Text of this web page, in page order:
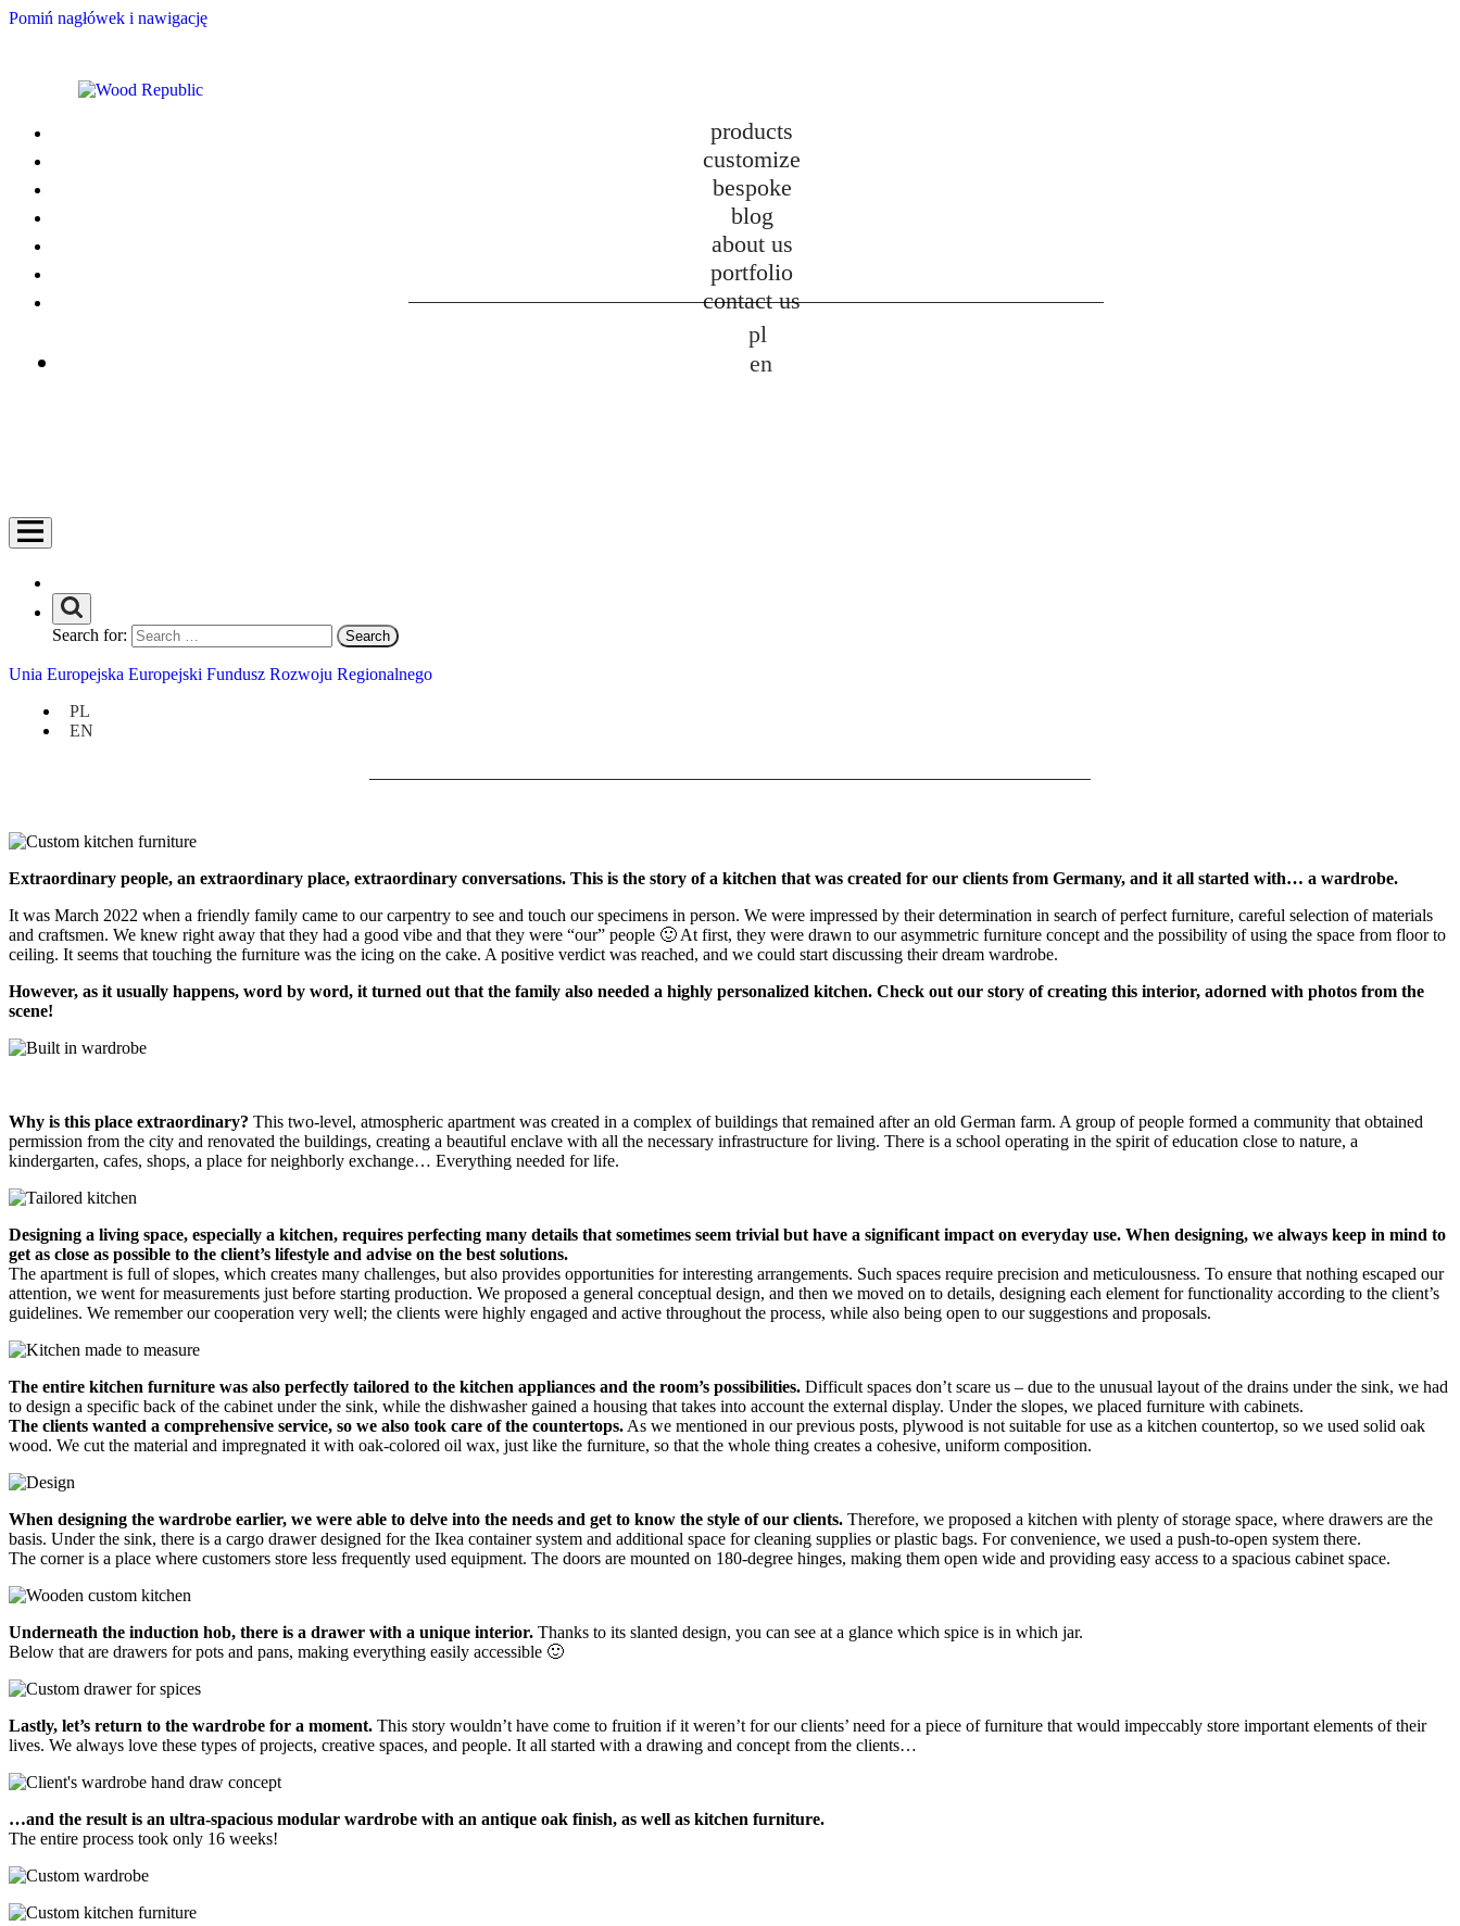
Pomiń nagłówek i nawigację
products
customize
bespoke
blog
about us
portfolio
contact us
pl
en
Search for:
Unia Europejska Europejski Fundusz Rozwoju Regionalnego
PL
EN
Extraordinary people, an extraordinary place, extraordinary conversations. This is the story of a kitchen that was created for our clients from Germany, and it all started with… a wardrobe.
It was March 2022 when a friendly family came to our carpentry to see and touch our specimens in person. We were impressed by their determination in search of perfect furniture, careful selection of materials
and craftsmen. We knew right away that they had a good vibe and that they were “our” people 🙂 At first, they were drawn to our asymmetric furniture concept and the possibility of using the space from floor to
ceiling. It seems that touching the furniture was the icing on the cake. A positive verdict was reached, and we could start discussing their dream wardrobe.
However, as it usually happens, word by word, it turned out that the family also needed a highly personalized kitchen. Check out our story of creating this interior, adorned with photos from the
scene!
Why is this place extraordinary? This two-level, atmospheric apartment was created in a complex of buildings that remained after an old German farm. A group of people formed a community that obtained
permission from the city and renovated the buildings, creating a beautiful enclave with all the necessary infrastructure for living. There is a school operating in the spirit of education close to nature, a
kindergarten, cafes, shops, a place for neighborly exchange… Everything needed for life.
Designing a living space, especially a kitchen, requires perfecting many details that sometimes seem trivial but have a significant impact on everyday use. When designing, we always keep in mind to
get as close as possible to the client’s lifestyle and advise on the best solutions.
The apartment is full of slopes, which creates many challenges, but also provides opportunities for interesting arrangements. Such spaces require precision and meticulousness. To ensure that nothing escaped our
attention, we went for measurements just before starting production. We proposed a general conceptual design, and then we moved on to details, designing each element for functionality according to the client’s
guidelines. We remember our cooperation very well; the clients were highly engaged and active throughout the process, while also being open to our suggestions and proposals.
The entire kitchen furniture was also perfectly tailored to the kitchen appliances and the room’s possibilities. Difficult spaces don’t scare us – due to the unusual layout of the drains under the sink, we had
to design a specific back of the cabinet under the sink, while the dishwasher gained a housing that takes into account the external display. Under the slopes, we placed furniture with cabinets.
The clients wanted a comprehensive service, so we also took care of the countertops. As we mentioned in our previous posts, plywood is not suitable for use as a kitchen countertop, so we used solid oak
wood. We cut the material and impregnated it with oak-colored oil wax, just like the furniture, so that the whole thing creates a cohesive, uniform composition.
When designing the wardrobe earlier, we were able to delve into the needs and get to know the style of our clients. Therefore, we proposed a kitchen with plenty of storage space, where drawers are the
basis. Under the sink, there is a cargo drawer designed for the Ikea container system and additional space for cleaning supplies or plastic bags. For convenience, we used a push-to-open system there.
The corner is a place where customers store less frequently used equipment. The doors are mounted on 180-degree hinges, making them open wide and providing easy access to a spacious cabinet space.
Underneath the induction hob, there is a drawer with a unique interior. Thanks to its slanted design, you can see at a glance which spice is in which jar.
Below that are drawers for pots and pans, making everything easily accessible 🙂
Lastly, let’s return to the wardrobe for a moment. This story wouldn’t have come to fruition if it weren’t for our clients’ need for a piece of furniture that would impeccably store important elements of their
lives. We always love these types of projects, creative spaces, and people. It all started with a drawing and concept from the clients…
…and the result is an ultra-spacious modular wardrobe with an antique oak finish, as well as kitchen furniture.
The entire process took only 16 weeks!